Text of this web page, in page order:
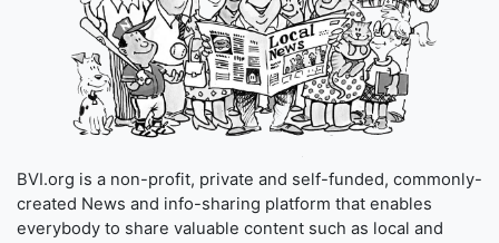
BVI.org is a non-profit, private and self-funded, commonly-
created News and info-sharing platform that enables
everybody to share valuable content such as local and